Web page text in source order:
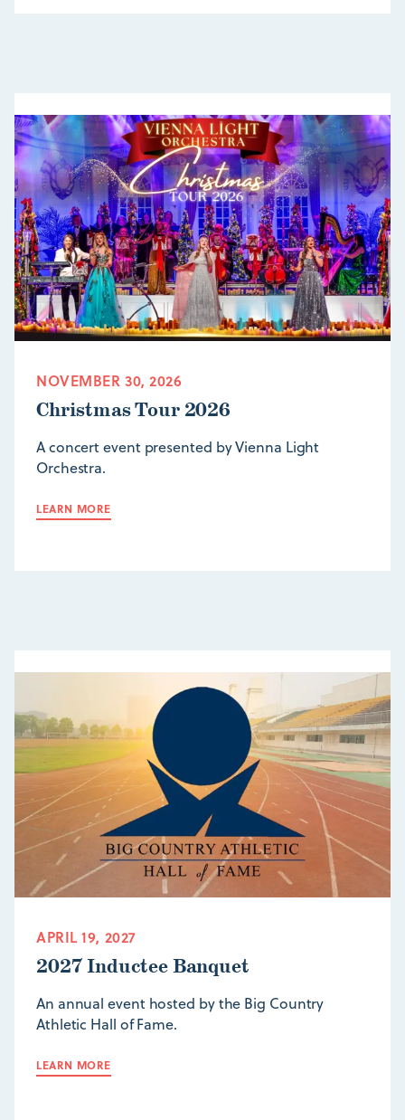
NOVEMBER 30, 2026
Christmas Tour 2026
A concert event presented by Vienna Light
Orchestra.
LEARN MORE
APRIL 19, 2027
2027 Inductee Banquet
An annual event hosted by the Big Country
Athletic Hall of Fame.
LEARN MORE